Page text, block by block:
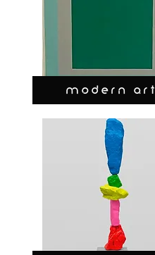
MODERN ART